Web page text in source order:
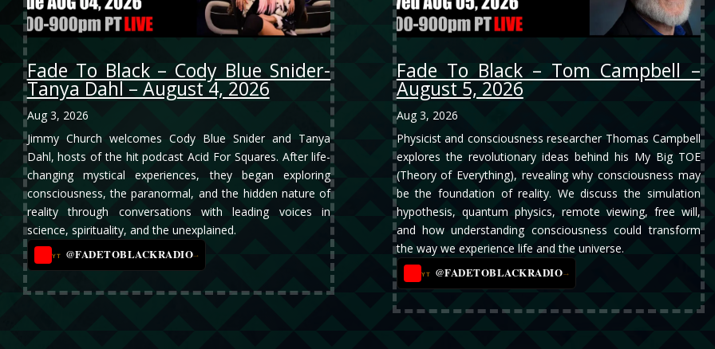
Fade To Black – Cody Blue Snider-
Tanya Dahl – August 4, 2026
Aug 3, 2026
Jimmy Church welcomes Cody Blue Snider and Tanya
Dahl, hosts of the hit podcast Acid For Squares. After life-
changing mystical experiences, they began exploring
consciousness, the paranormal, and the hidden nature of
reality through conversations with leading voices in
science, spirituality, and the unexplained.
YT @FADETOBLACKRADIO→
Fade To Black – Tom Campbell –
August 5, 2026
Aug 3, 2026
Physicist and consciousness researcher Thomas Campbell
explores the revolutionary ideas behind his My Big TOE
(Theory of Everything), revealing why consciousness may
be the foundation of reality. We discuss the simulation
hypothesis, quantum physics, remote viewing, free will,
and how understanding consciousness could transform
the way we experience life and the universe.
YT @FADETOBLACKRADIO→